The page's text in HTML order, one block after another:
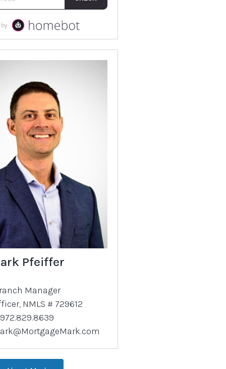
Pfeiffer
Manager
NMLS # 729612
972.829.8639